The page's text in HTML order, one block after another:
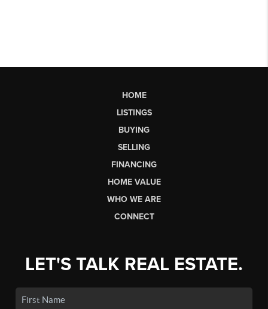
HOME
LISTINGS
BUYING
SELLING
FINANCING
HOME VALUE
WHO WE ARE
CONNECT
LET'S TALK REAL ESTATE.